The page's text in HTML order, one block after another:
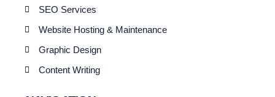
SEO Services
Website Hosting & Maintenance
Graphic Design
Content Writing